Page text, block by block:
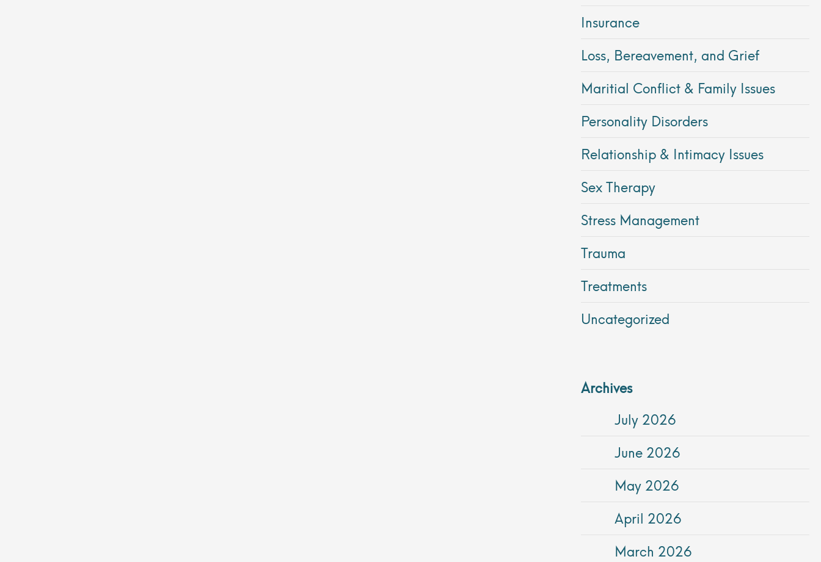
Insurance
Loss, Bereavement, and Grief
Maritial Conflict & Family Issues
Personality Disorders
Relationship & Intimacy Issues
Sex Therapy
Stress Management
Trauma
Treatments
Uncategorized
Archives
July 2026
June 2026
May 2026
April 2026
March 2026